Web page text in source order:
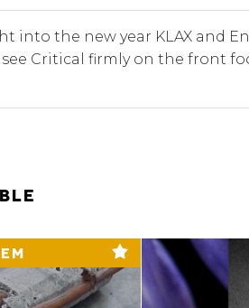
into the new year KLAX and
Critical firmly on the front